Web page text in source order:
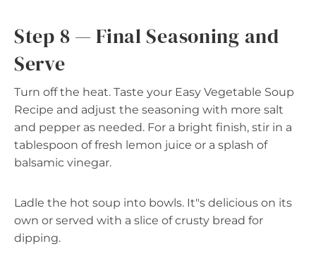
Step 8 — Final Seasoning and
Serve
Turn off the heat. Taste your Easy Vegetable Soup
Recipe and adjust the seasoning with more salt
and pepper as needed. For a bright finish, stir in a
tablespoon of fresh lemon juice or a splash of
balsamic vinegar.
Ladle the hot soup into bowls. It"s delicious on its
own or served with a slice of crusty bread for
dipping.